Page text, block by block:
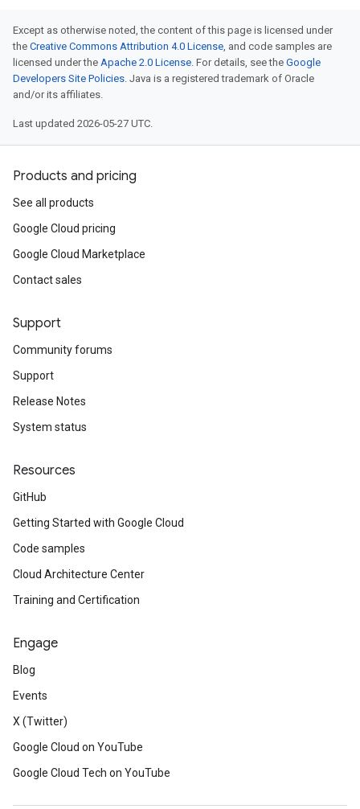
Except as otherwise noted, the content of this page is licensed under
the Creative Commons Attribution 4.0 License, and code samples are
licensed under the Apache 2.0 License. For details, see the Google
Developers Site Policies. Java is a registered trademark of Oracle
and/or its affiliates.
Last updated 2026-05-27 UTC.
Products and pricing
See all products
Google Cloud pricing
Google Cloud Marketplace
Contact sales
Support
Community forums
Support
Release Notes
System status
Resources
GitHub
Getting Started with Google Cloud
Code samples
Cloud Architecture Center
Training and Certification
Engage
Blog
Events
X (Twitter)
Google Cloud on YouTube
Google Cloud Tech on YouTube